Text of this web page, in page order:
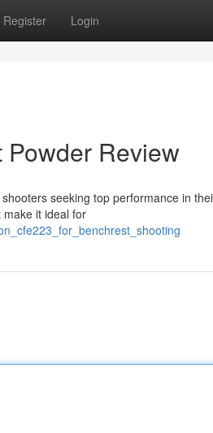
Register Login
Review
seeking top performance in
it ideal for